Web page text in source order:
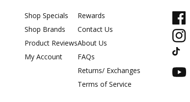
Shop Specials
Shop Brands
Product Reviews
My Account
Rewards
Contact Us
About Us
FAQs
Returns/ Exchanges
Terms of Service